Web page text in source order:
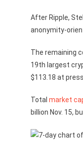
After Ripple,
anonymity-
The remaining
19th largest
$113.18 at
Total market
billion Nov. 15,